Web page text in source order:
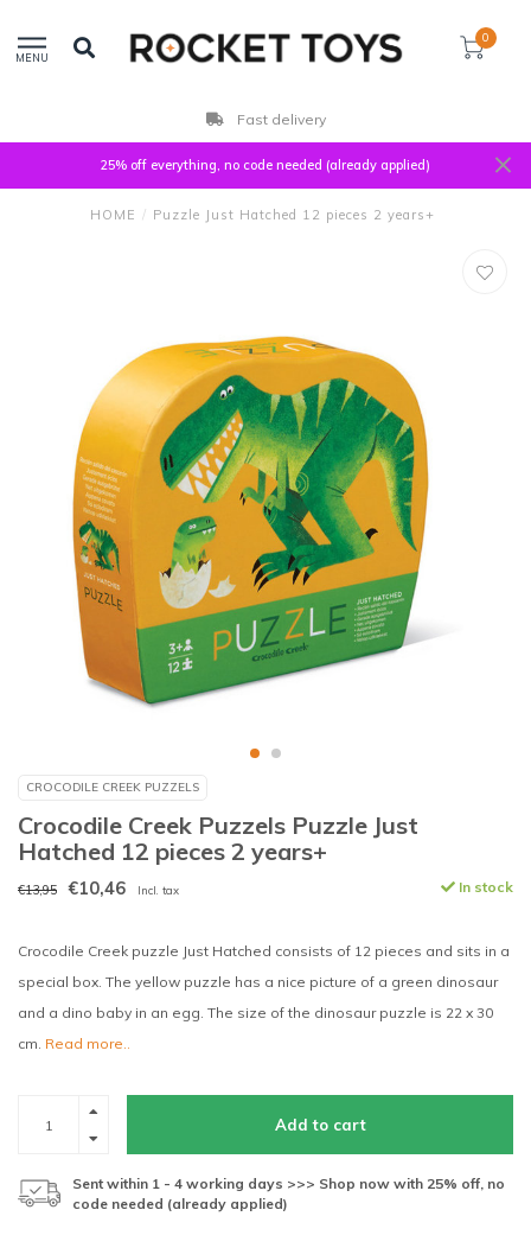
MENU
0
Fast delivery
25% off everything, no code needed (already applied)
HOME / Puzzle Just Hatched 12 pieces 2 years+
CROCODILE CREEK PUZZELS
Crocodile Creek Puzzels Puzzle Just
Hatched 12 pieces 2 years+
€13,95 €10,46 Incl. tax In stock
Crocodile Creek puzzle Just Hatched consists of 12 pieces and sits in a
special box. The yellow puzzle has a nice picture of a green dinosaur
and a dino baby in an egg. The size of the dinosaur puzzle is 22 x 30
cm. Read more..
Add to cart
Sent within 1 - 4 working days >>> Shop now with 25% off, no
code needed (already applied)